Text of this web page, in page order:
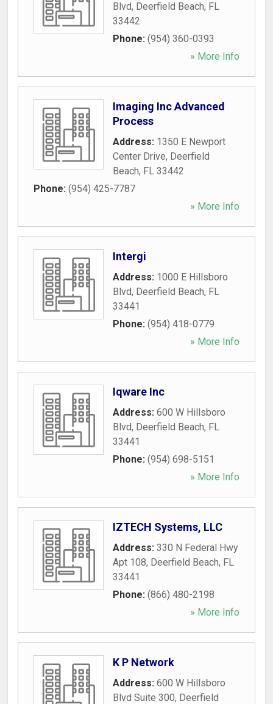
Blvd, Deerfield Beach, FL
33442
Phone: (954) 360-0393
» More Info
Imaging Inc Advanced
Process
Address: 1350 E Newport
Center Drive, Deerfield
Beach, FL 33442
Phone: (954) 425-7787
» More Info
Intergi
Address: 1000 E Hillsboro
Blvd, Deerfield Beach, FL
33441
Phone: (954) 418-0779
» More Info
Iqware Inc
Address: 600 W Hillsboro
Blvd, Deerfield Beach, FL
33441
Phone: (954) 698-5151
» More Info
IZTECH Systems, LLC
Address: 330 N Federal Hwy
Apt 108, Deerfield Beach, FL
33441
Phone: (866) 480-2198
» More Info
K P Network
Address: 600 W Hillsboro
Blvd Suite 300, Deerfield